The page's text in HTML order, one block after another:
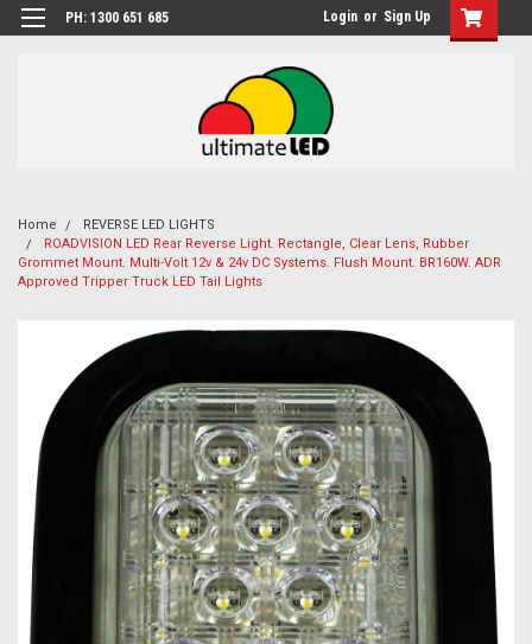
PH: 1300 651 685 Login or Sign Up
Home
REVERSE LED LIGHTS
ROADVISION LED Rear Reverse Light. Rectangle, Clear Lens, Rubber
Grommet Mount. Multi-Volt 12v & 24v DC Systems. Flush Mount. BR160W. ADR
Approved Tripper Truck LED Tail Lights